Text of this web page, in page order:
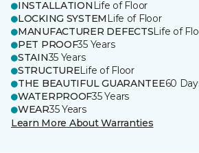
INSTALLATION Life of Floor
LOCKING SYSTEM Life of Floor
MANUFACTURER DEFECTSLife of
PET PROOF35 Years
STAIN35 Years
STRUCTURELife of Floor
THE BEAUTIFUL GUARANTEE60
WATERPROOF35 Years
WEAR35 Years
Learn More About Warranties